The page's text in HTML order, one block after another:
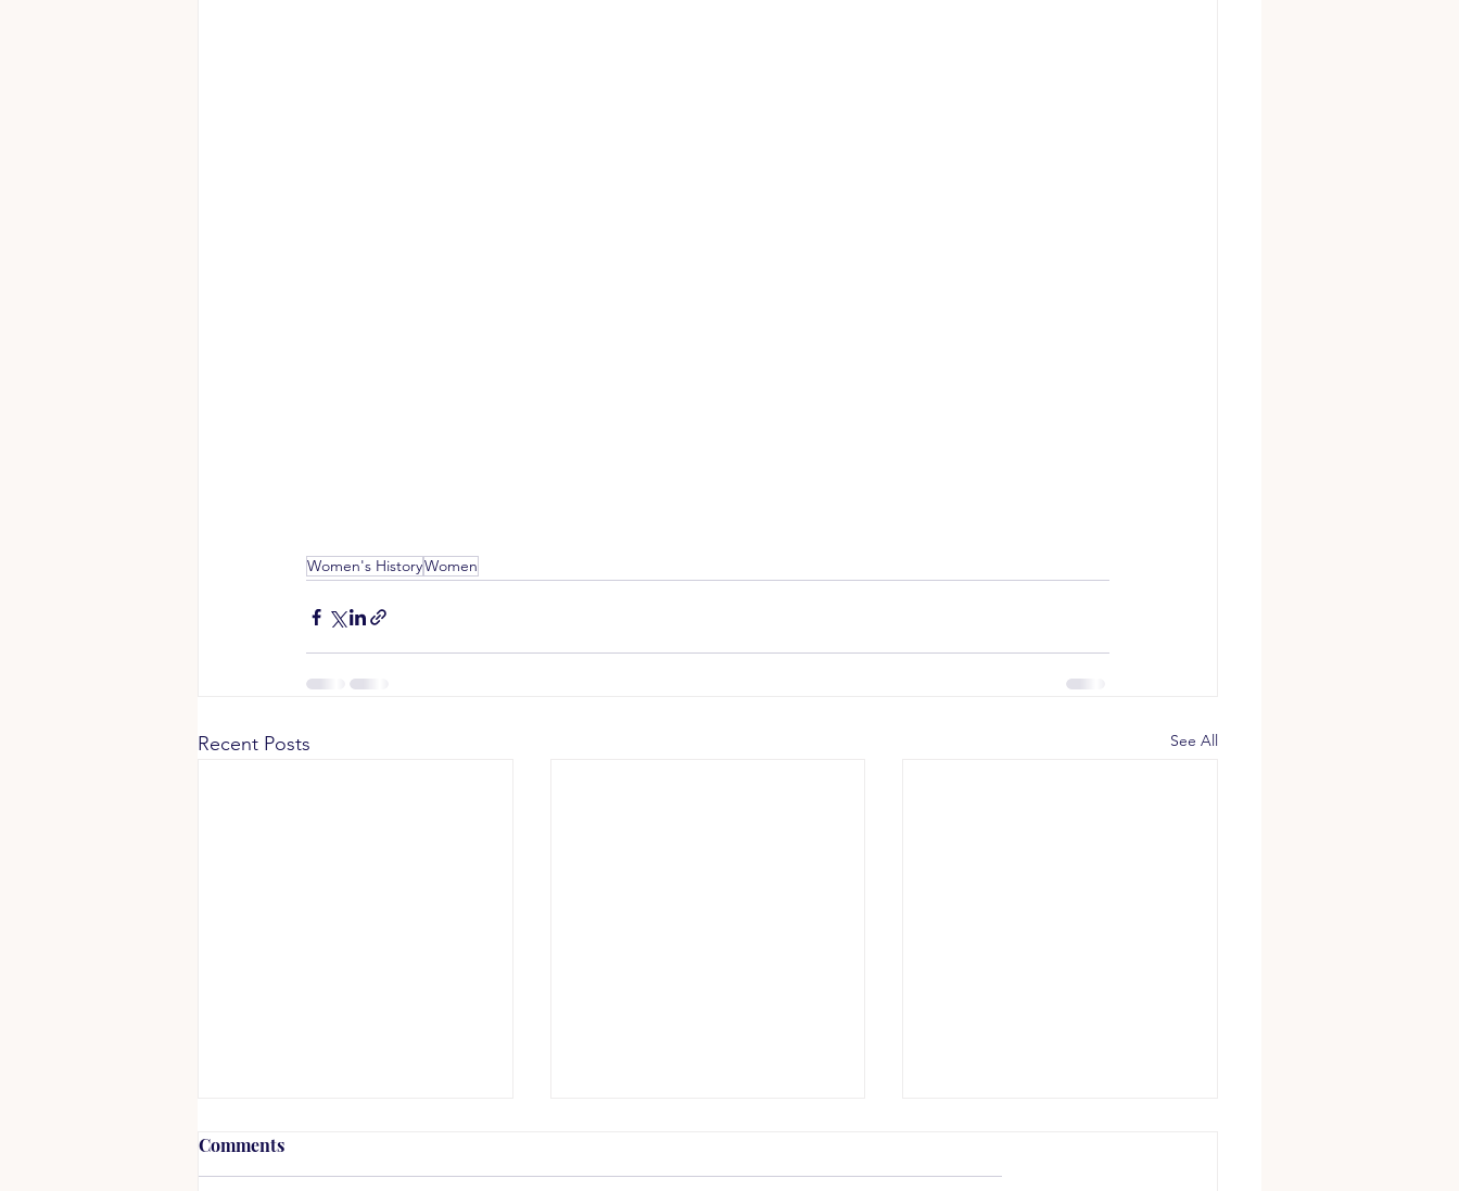
Women's HistoryWomen
Recent Posts See All
Racial Justice in Every
Comments